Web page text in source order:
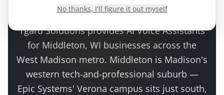
answers, qualifies, and books 24/7.
Tgard Solutions providesAI Voice Assistants
for Middleton, WI businesses across the
West Madison metro. Middleton is Madison's
western tech-and-professional suburb —
Epic Systems' Verona campus sits just south,
No thanks, I'll figure it out myself